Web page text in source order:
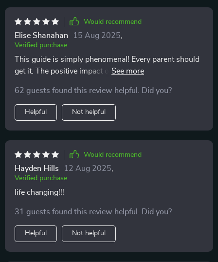
Would recommend
Elise Shanahan 15 Aug 2025
Verified purchase
This guide is simply phenomenal! Every parent should
get it. The positive impact on our family life can't be
62 guests found this review helpful. Did you?
Helpful Not helpful
Would recommend
Hayden Hills 12 Aug 2025
Verified purchase
life changing!!!
31 guests found this review helpful. Did you?
Helpful Not helpful